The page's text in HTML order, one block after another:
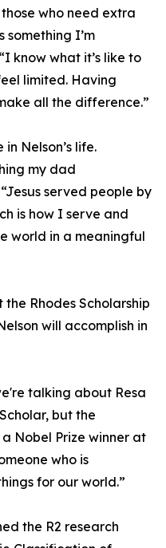
who need extra
something I’m
know what it’s like to
limited. Having
all the difference.”
Nelson’s life.
my dad
served people by
is how I serve and
world in a meaningful
Rhodes Scholarship
will accomplish in
talking about Resa
but the
Nobel Prize winner at
who is
for our world.”
the R2 research